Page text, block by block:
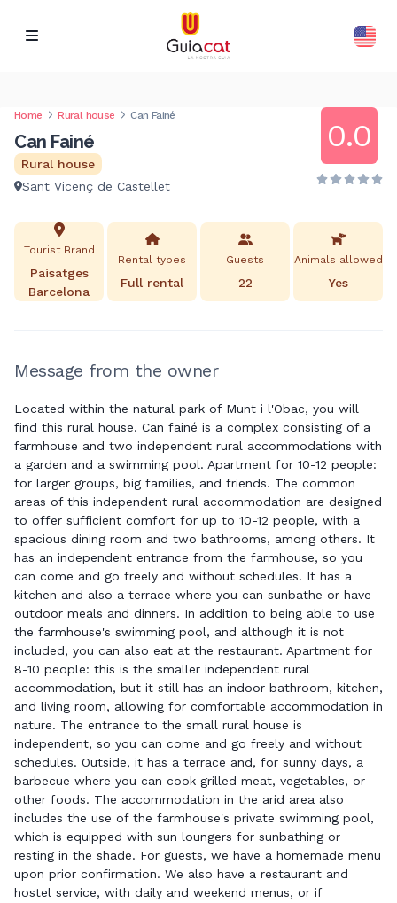
Home Rural house Can Fainé
Can Fainé
Rural house
Sant Vicenç de Castellet
0.0
Tourist Brand
Paisatges
Barcelona
Rental types
Full rental
Guests
22
Animals allowed
Yes
Message from the owner
Located within the natural park of Munt i l'Obac, you will
find this rural house. Can fainé is a complex consisting of a
farmhouse and two independent rural accommodations with
a garden and a swimming pool. Apartment for 10-12 people:
for larger groups, big families, and friends. The common
areas of this independent rural accommodation are designed
to offer sufficient comfort for up to 10-12 people, with a
spacious dining room and two bathrooms, among others. It
has an independent entrance from the farmhouse, so you
can come and go freely and without schedules. It has a
kitchen and also a terrace where you can sunbathe or have
outdoor meals and dinners. In addition to being able to use
the farmhouse's swimming pool, and although it is not
included, you can also eat at the restaurant. Apartment for
8-10 people: this is the smaller independent rural
accommodation, but it still has an indoor bathroom, kitchen,
and living room, allowing for comfortable accommodation in
nature. The entrance to the small rural house is
independent, so you can come and go freely and without
schedules. Outside, it has a terrace and, for sunny days, a
barbecue where you can cook grilled meat, vegetables, or
other foods. The accommodation in the arid area also
includes the use of the farmhouse's private swimming pool,
which is equipped with sun loungers for sunbathing or
resting in the shade. For guests, we have a homemade menu
upon prior confirmation. We also have a restaurant and
hostel service, with daily and weekend menus, or if